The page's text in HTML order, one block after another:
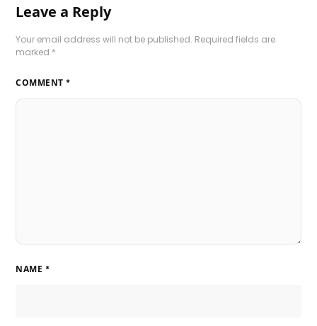
Leave a Reply
Your email address will not be published. Required fields are
marked *
COMMENT *
NAME *